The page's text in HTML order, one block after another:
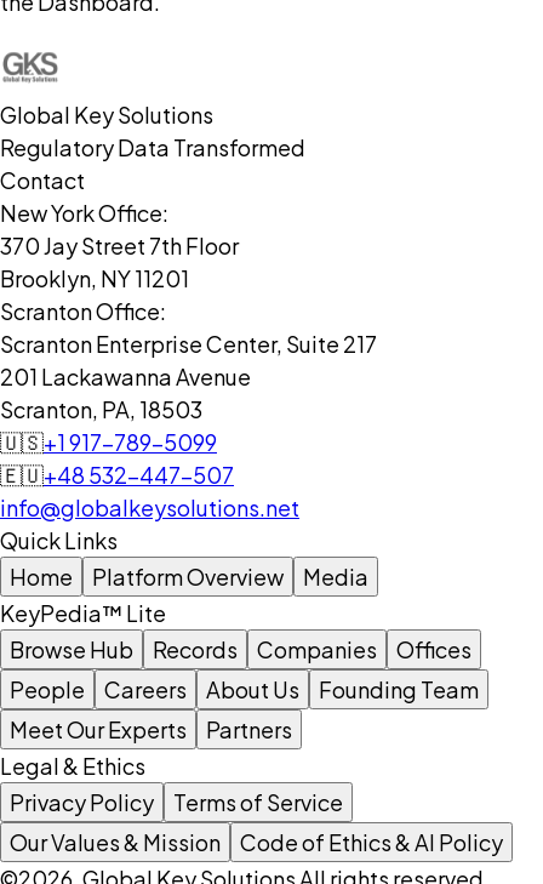
Global Key Solutions
Regulatory Data Transformed
Contact
New York Office:
370 Jay Street 7th Floor
Brooklyn, NY 11201
Scranton Office:
Scranton Enterprise Center, Suite 217
201 Lackawanna Avenue
Scranton, PA, 18503
🇺🇸+1 917-789-5099
🇪🇺+48 532-447-507
info@globalkeysolutions.net
Quick Links
Home
Platform Overview
Media
KeyPedia™ Lite
Browse Hub
Records Companies
Offices
People
Careers About Us
Founding Team
Meet Our Experts
Partners
Legal & Ethics
Privacy Policy
Terms of Service
Our Values & Mission
Code of Ethics & AI Policy